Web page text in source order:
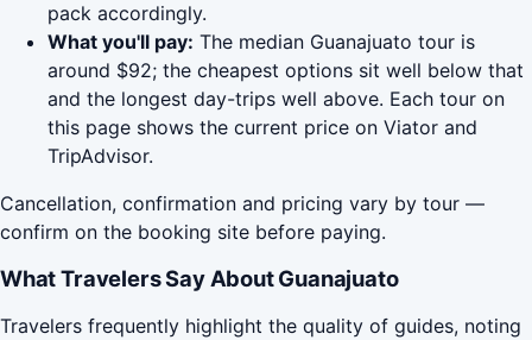
pack accordingly.
What you'll pay: The median Guanajuato tour is
around $92; the cheapest options sit well below that
and the longest day-trips well above. Each tour on
this page shows the current price on Viator and
TripAdvisor.
Cancellation, confirmation and pricing vary by tour —
confirm on the booking site before paying.
What Travelers Say About Guanajuato
Travelers frequently highlight the quality of guides, noting